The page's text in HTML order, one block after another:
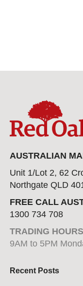
AUSTRALIAN
Unit 1/Lot 2, 62
Northgate QLD
FREE CALL
1300 734 708
TRADING HOURS
9AM to 5PM
Recent Posts